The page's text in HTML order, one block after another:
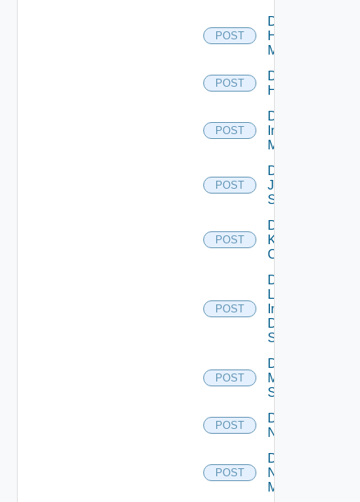
POST
Disable
Hpvc
Manager
POST
Disable
Huawei
POST
Disable
Infoblox
Manager
POST
Disable
Juniper
Switch
POST
Disable
Kubernetes
Cluster
POST
Disable
Log
Insight
Data
Source
POST
Disable
Mellanox
Switch
POST
Disable
NSXALB
POST
Disable
Nsxt
Manager